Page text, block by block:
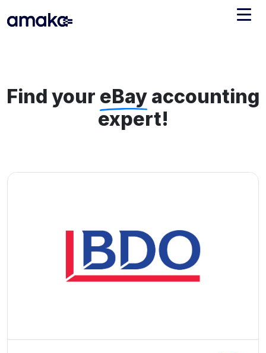
AI Accounting + Bookkeeping
Support Newsroom
Find your eBay accounting
expert!